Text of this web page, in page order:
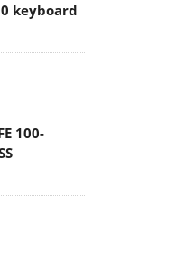
keyboard
100-